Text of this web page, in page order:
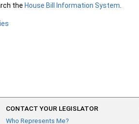
the House Bill Information System
CONTACT YOUR LEGISLATOR
Who Represents Me?